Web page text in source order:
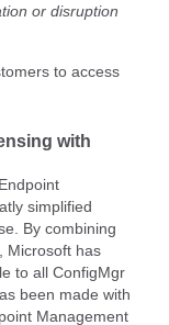
or disruption
to access
with
simplified
By combining
Microsoft has
to all ConfigMgr
been made with
Management